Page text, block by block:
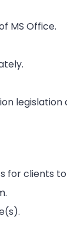
MS Office.
for clients